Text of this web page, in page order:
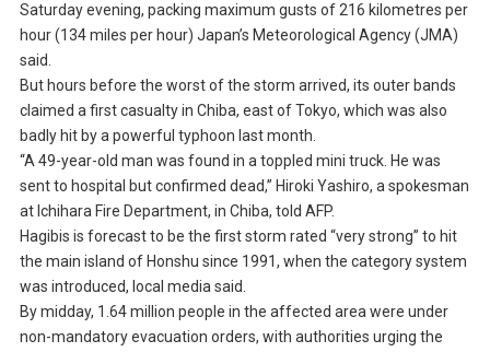
Saturday evening, packing maximum gusts of 216 kilometres per
hour (134 miles per hour) Japan’s Meteorological Agency (JMA)
said.
But hours before the worst of the storm arrived, its outer bands
claimed a first casualty in Chiba, east of Tokyo, which was also
badly hit by a powerful typhoon last month.
“A 49-year-old man was found in a toppled mini truck. He was
sent to hospital but confirmed dead,” Hiroki Yashiro, a spokesman
at Ichihara Fire Department, in Chiba, told AFP.
Hagibis is forecast to be the first storm rated “very strong” to hit
the main island of Honshu since 1991, when the category system
was introduced, local media said.
By midday, 1.64 million people in the affected area were under
non-mandatory evacuation orders, with authorities urging the